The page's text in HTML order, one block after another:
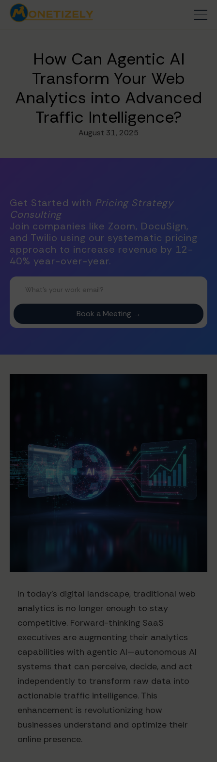
How Can Agentic AI
Transform Your Web
Analytics into Advanced
Traffic Intelligence?
August 31, 2025
Get Started with Pricing Strategy
Consulting
Join companies like Zoom, DocuSign,
and Twilio using our systematic pricing
approach to increase revenue by 12-
40% year-over-year.
In today's digital landscape, traditional web
analytics is no longer enough to stay
competitive. Forward-thinking SaaS
executives are augmenting their analytics
capabilities with agentic AI—autonomous AI
systems that can perceive, decide, and act
independently to transform raw data into
actionable traffic intelligence. This
enhancement is revolutionizing how
businesses understand and optimize their
online presence.